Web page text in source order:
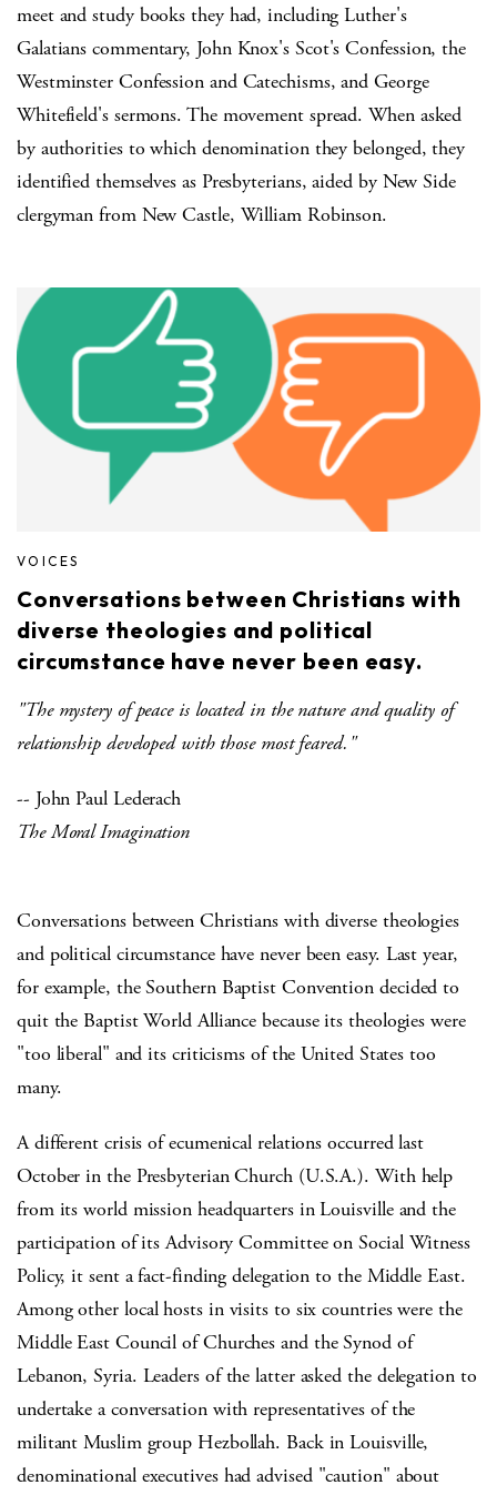
meet and study books they had, including Luther's
Galatians commentary, John Knox's Scot's Confession, the
Westminster Confession and Catechisms, and George
Whitefield's sermons. The movement spread. When asked
by authorities to which denomination they belonged, they
identified themselves as Presbyterians, aided by New Side
clergyman from New Castle, William Robinson.
VOICES
Conversations between Christians with
diverse theologies and political
circumstance have never been easy.
"The mystery of peace is located in the nature and quality of
relationship developed with those most feared."
-- John Paul Lederach
The Moral Imagination
Conversations between Christians with diverse theologies
and political circumstance have never been easy. Last year,
for example, the Southern Baptist Convention decided to
quit the Baptist World Alliance because its theologies were
"too liberal" and its criticisms of the United States too
many.
A different crisis of ecumenical relations occurred last
October in the Presbyterian Church (U.S.A.). With help
from its world mission headquarters in Louisville and the
participation of its Advisory Committee on Social Witness
Policy, it sent a fact-finding delegation to the Middle East.
Among other local hosts in visits to six countries were the
Middle East Council of Churches and the Synod of
Lebanon, Syria. Leaders of the latter asked the delegation to
undertake a conversation with representatives of the
militant Muslim group Hezbollah. Back in Louisville,
denominational executives had advised "caution" about